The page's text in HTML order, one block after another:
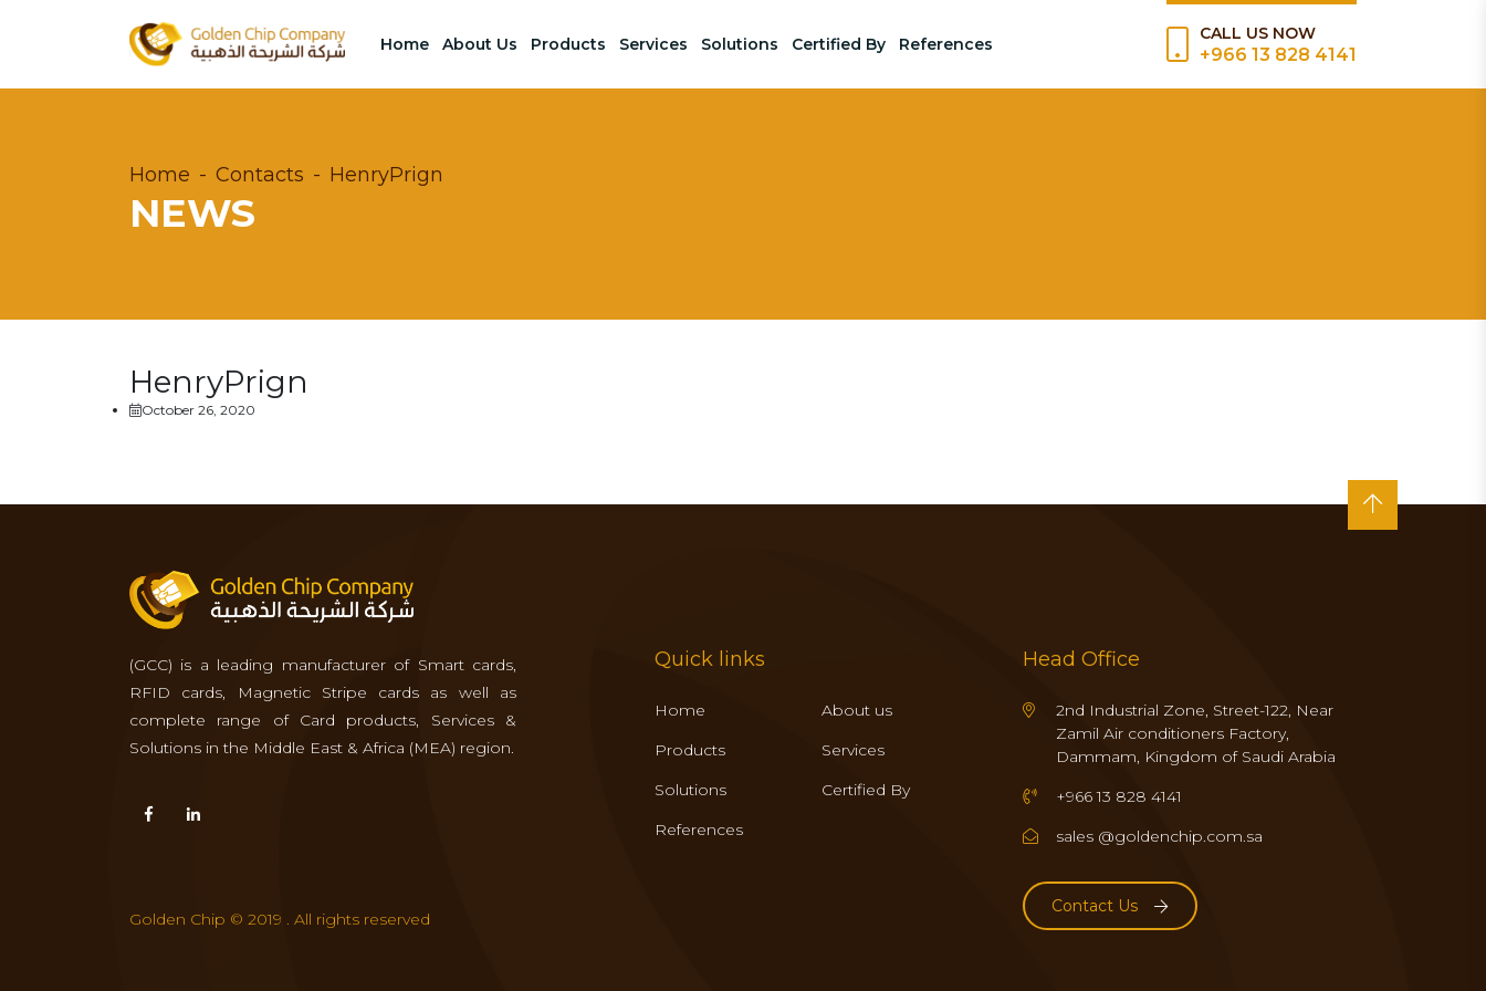
Home About Us Products Services Solutions Certified By References
CALL US NOW
+966 13 828 4141
Home Contacts HenryPrign
NEWS
HenryPrign
October 26, 2020
(GCC) is a leading manufacturer of Smart cards,
RFID cards, Magnetic Stripe cards as well as
complete range of Card products, Services &
Solutions in the Middle East & Africa (MEA) region.
Quick links
Home
About us
Products
Services
Solutions
Certified By
References
Head Office
2nd Industrial Zone, Street-122, Near
Zamil Air conditioners Factory,
Dammam, Kingdom of Saudi Arabia
+966 13 828 4141
sales @goldenchip.com.sa
Contact Us
Golden Chip © 2019 . All rights reserved